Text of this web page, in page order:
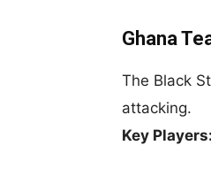
Ghana
The Black
attacking.
Key Players: